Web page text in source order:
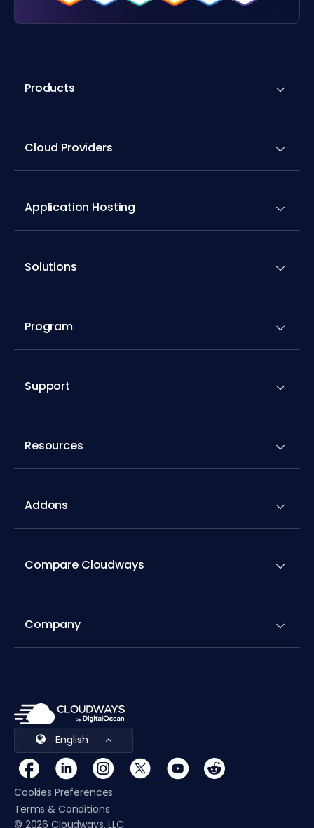
Products
Cloud Providers
Application Hosting
Solutions
Program
Support
Resources
Addons
Compare Cloudways
Company
English
Cookies Preferences
Terms & Conditions
© 2026 Cloudways, LLC